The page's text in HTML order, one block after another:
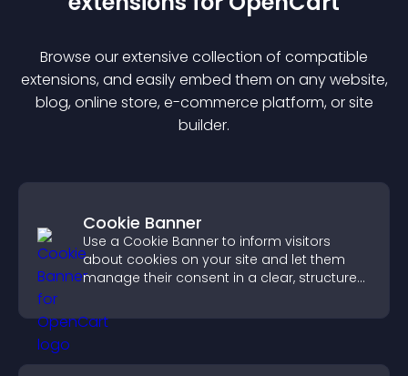
Browse our extensive collection of compatible
extensions, and easily embed them on any website,
blog, online store, e-commerce platform, or site
builder.
Cookie Banner
Use a Cookie Banner to inform visitors
about cookies on your site and let them
manage their consent in a clear, structured